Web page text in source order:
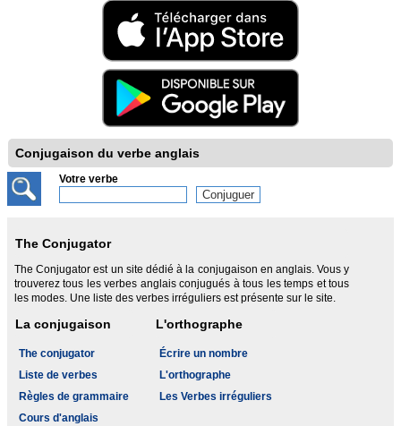
Conjugaison du verbe anglais
Votre verbe
The Conjugator
The Conjugator est un site dédié à la conjugaison en anglais. Vous y
trouverez tous les verbes anglais conjugués à tous les temps et tous
les modes. Une liste des verbes irréguliers est présente sur le site.
La conjugaison
The conjugator
Liste de verbes
Règles de grammaire
Cours d'anglais
L'orthographe
Écrire un nombre
L'orthographe
Les Verbes irréguliers